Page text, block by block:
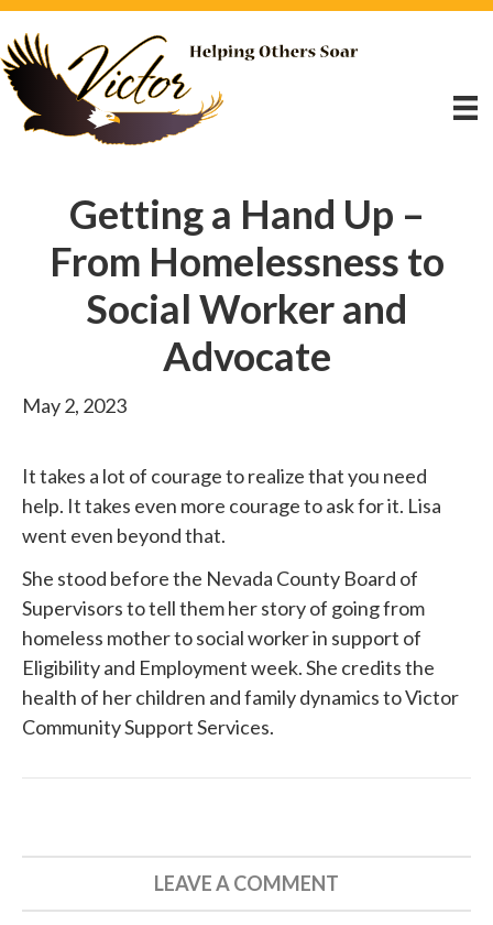
Getting a Hand Up –
From Homelessness to
Social Worker and
Advocate
May 2, 2023
It takes a lot of courage to realize that you need
help. It takes even more courage to ask for it. Lisa
went even beyond that.
She stood beforethe Nevada County Board of
Supervisors to tell them her story of going from
homeless mother to social worker in support of
Eligibility and Employment week. She credits the
health of her children and family dynamics toVictor
Community Support Services.
LEAVE A COMMENT